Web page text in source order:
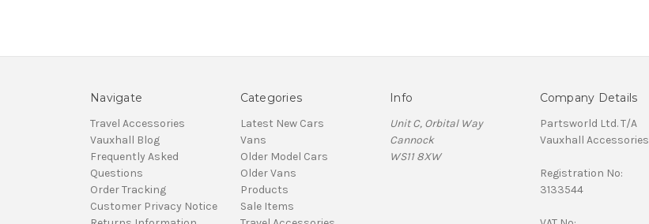
Navigate
Travel Accessories
Vauxhall Blog
Frequently Asked
Questions
Order Tracking
Customer Privacy Notice
Categories
Latest New Cars
Vans
Older Model Cars
Older Vans
Products
Sale Items
Info
Unit C, Orbital Way
Cannock
WS11 8XW
Company Details
Partsworld Ltd. T/A
Vauxhall Accessories
Registration No:
3133544